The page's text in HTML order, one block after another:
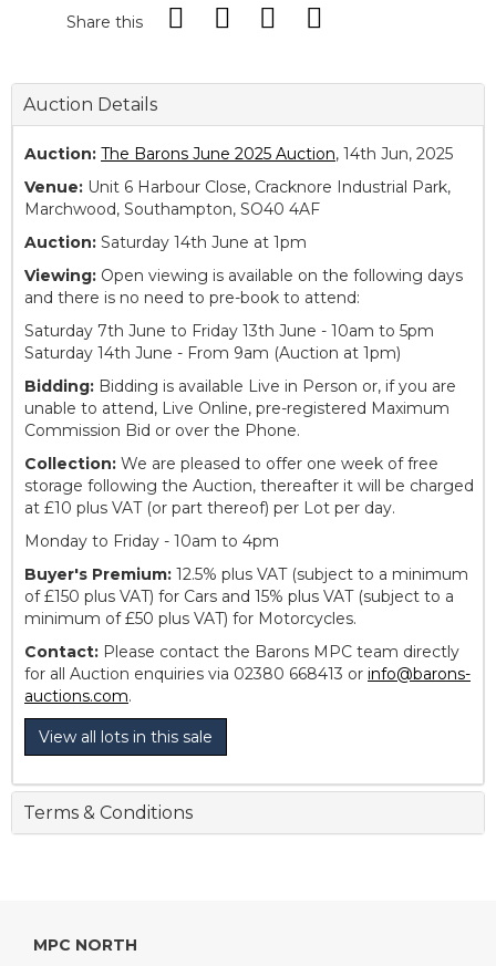
Share this
Auction Details
Auction: The Barons June 2025 Auction, 14th Jun, 2025
Venue: Unit 6 Harbour Close, Cracknore Industrial Park,
Marchwood, Southampton, SO40 4AF
Auction: Saturday 14th June at 1pm
Viewing: Open viewing is available on the following days
and there is no need to pre-book to attend:
Saturday 7th June to Friday 13th June - 10am to 5pm
Saturday 14th June - From 9am (Auction at 1pm)
Bidding: Bidding is available Live in Person or, if you are
unable to attend, Live Online, pre-registered Maximum
Commission Bid or over the Phone.
Collection: We are pleased to offer one week of free
storage following the Auction, thereafter it will be charged
at £10 plus VAT (or part thereof) per Lot per day.
Monday to Friday - 10am to 4pm
Buyer's Premium: 12.5% plus VAT (subject to a minimum
of £150 plus VAT) for Cars and 15% plus VAT (subject to a
minimum of £50 plus VAT) for Motorcycles.
Contact: Please contact the Barons MPC team directly
for all Auction enquiries via 02380 668413 or info@barons-
auctions.com.
View all lots in this sale
Terms & Conditions
MPC NORTH